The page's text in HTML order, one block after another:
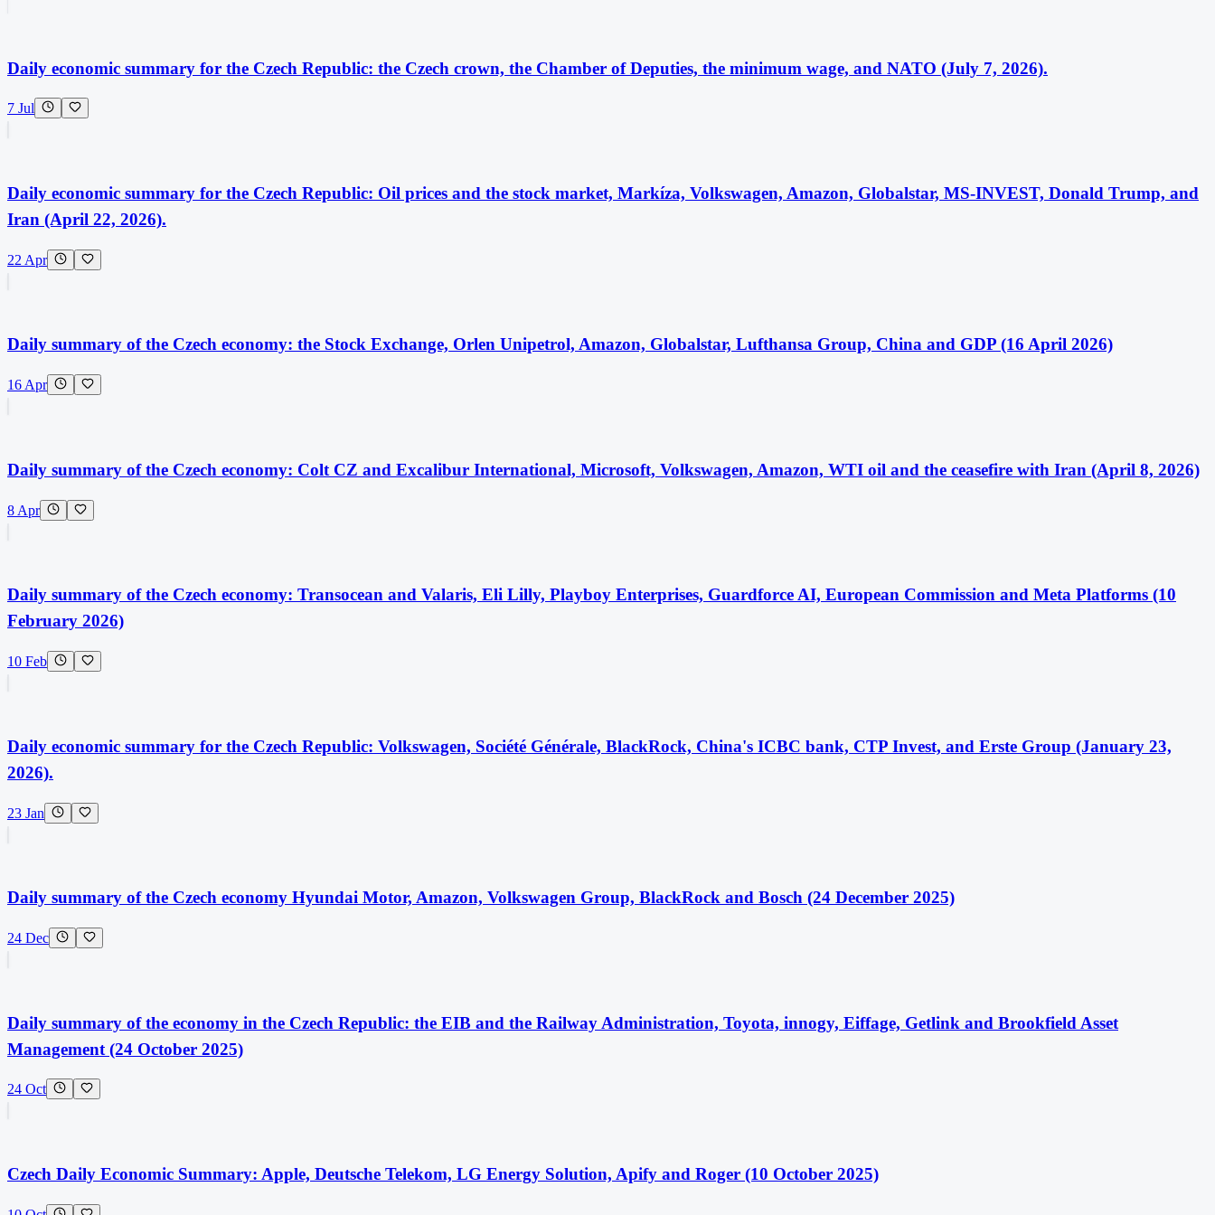
Daily economic summary for the Czech Republic: the Czech crown, the Chamber of Deputies, the minimum wage, and NATO (July 7, 2026).
7 Jul
Daily economic summary for the Czech Republic: Oil prices and the stock market, Markíza, Volkswagen, Amazon, Globalstar, MS-INVEST, Donald Trump, and
Iran (April 22, 2026).
22 Apr
Daily summary of the Czech economy: the Stock Exchange, Orlen Unipetrol, Amazon, Globalstar, Lufthansa Group, China and GDP (16 April 2026)
16 Apr
Daily summary of the Czech economy: Colt CZ and Excalibur International, Microsoft, Volkswagen, Amazon, WTI oil and the ceasefire with Iran (April 8, 2026)
8 Apr
Daily summary of the Czech economy: Transocean and Valaris, Eli Lilly, Playboy Enterprises, Guardforce AI, European Commission and Meta Platforms (10
February 2026)
10 Feb
Daily economic summary for the Czech Republic: Volkswagen, Société Générale, BlackRock, China's ICBC bank, CTP Invest, and Erste Group (January 23,
2026).
23 Jan
Daily summary of the Czech economy Hyundai Motor, Amazon, Volkswagen Group, BlackRock and Bosch (24 December 2025)
24 Dec
Daily summary of the economy in the Czech Republic: the EIB and the Railway Administration, Toyota, innogy, Eiffage, Getlink and Brookfield Asset
Management (24 October 2025)
24 Oct
Czech Daily Economic Summary: Apple, Deutsche Telekom, LG Energy Solution, Apify and Roger (10 October 2025)